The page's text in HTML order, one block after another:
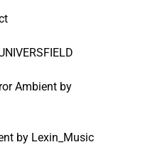
Ambient by
by Lexin_Music